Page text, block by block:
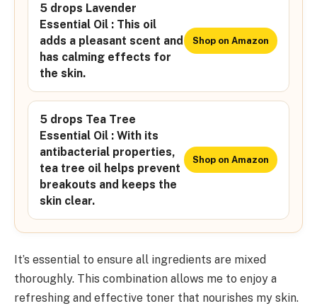
5 drops Lavender
Essential Oil : This oil
adds a pleasant scent and
has calming effects for
the skin.
Shop on Amazon
5 drops Tea Tree
Essential Oil : With its
antibacterial properties,
tea tree oil helps prevent
breakouts and keeps the
skin clear.
Shop on Amazon
It’s essential to ensure all ingredients are mixed
thoroughly. This combination allows me to enjoy a
refreshing and effective toner that nourishes my skin.